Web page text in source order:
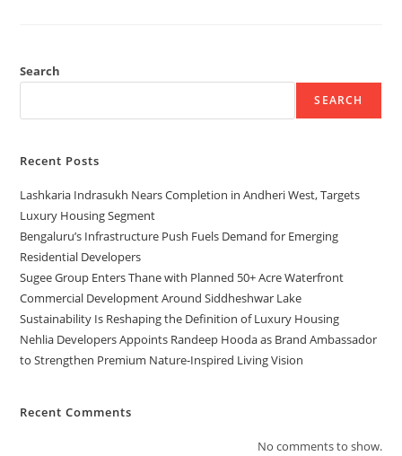
Search
SEARCH
Recent Posts
Lashkaria Indrasukh Nears Completion in Andheri West, Targets
Luxury Housing Segment
Bengaluru’s Infrastructure Push Fuels Demand for Emerging
Residential Developers
Sugee Group Enters Thane with Planned 50+ Acre Waterfront
Commercial Development Around Siddheshwar Lake
Sustainability Is Reshaping the Definition of Luxury Housing
Nehlia Developers Appoints Randeep Hooda as Brand Ambassador
to Strengthen Premium Nature-Inspired Living Vision
Recent Comments
No comments to show.